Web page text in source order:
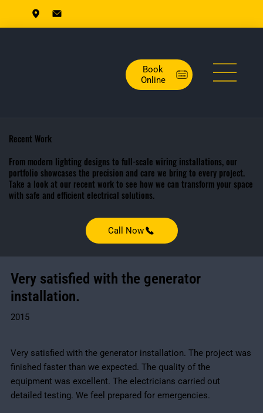
Book
Online
Recent Work
From modern lighting designs to full-scale wiring installations, our
portfolio showcases the precision and care we bring to every project.
Take a look at our recent work to see how we can transform your space
with safe and efficient electrical solutions.
Call Now
Very satisfied with the generator
installation.
2015
Very satisfied with the generator installation. The project was
finished faster than we expected. The quality of the
equipment was excellent. The electricians carried out
detailed testing. We feel prepared for emergencies.